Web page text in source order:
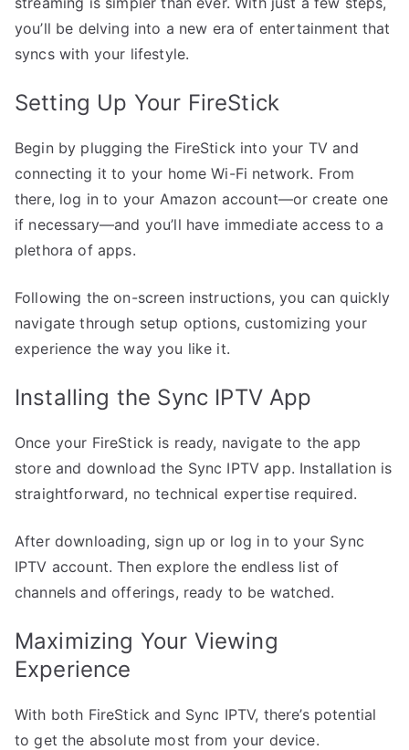
you’ll be delving into a new era of entertainment that
syncs with your lifestyle.
Setting Up Your FireStick
Begin by plugging the FireStick into your TV and
connecting it to your home Wi-Fi network. From
there, log in to your Amazon account—or create one
if necessary—and you’ll have immediate access to a
plethora of apps.
Following the on-screen instructions, you can quickly
navigate through setup options, customizing your
experience the way you like it.
Installing the Sync IPTV App
Once your FireStick is ready, navigate to the app
store and download the Sync IPTV app. Installation is
straightforward, no technical expertise required.
After downloading, sign up or log in to your Sync
IPTV account. Then explore the endless list of
channels and offerings, ready to be watched.
Maximizing Your Viewing
Experience
With both FireStick and Sync IPTV, there’s potential
to get the absolute most from your device.